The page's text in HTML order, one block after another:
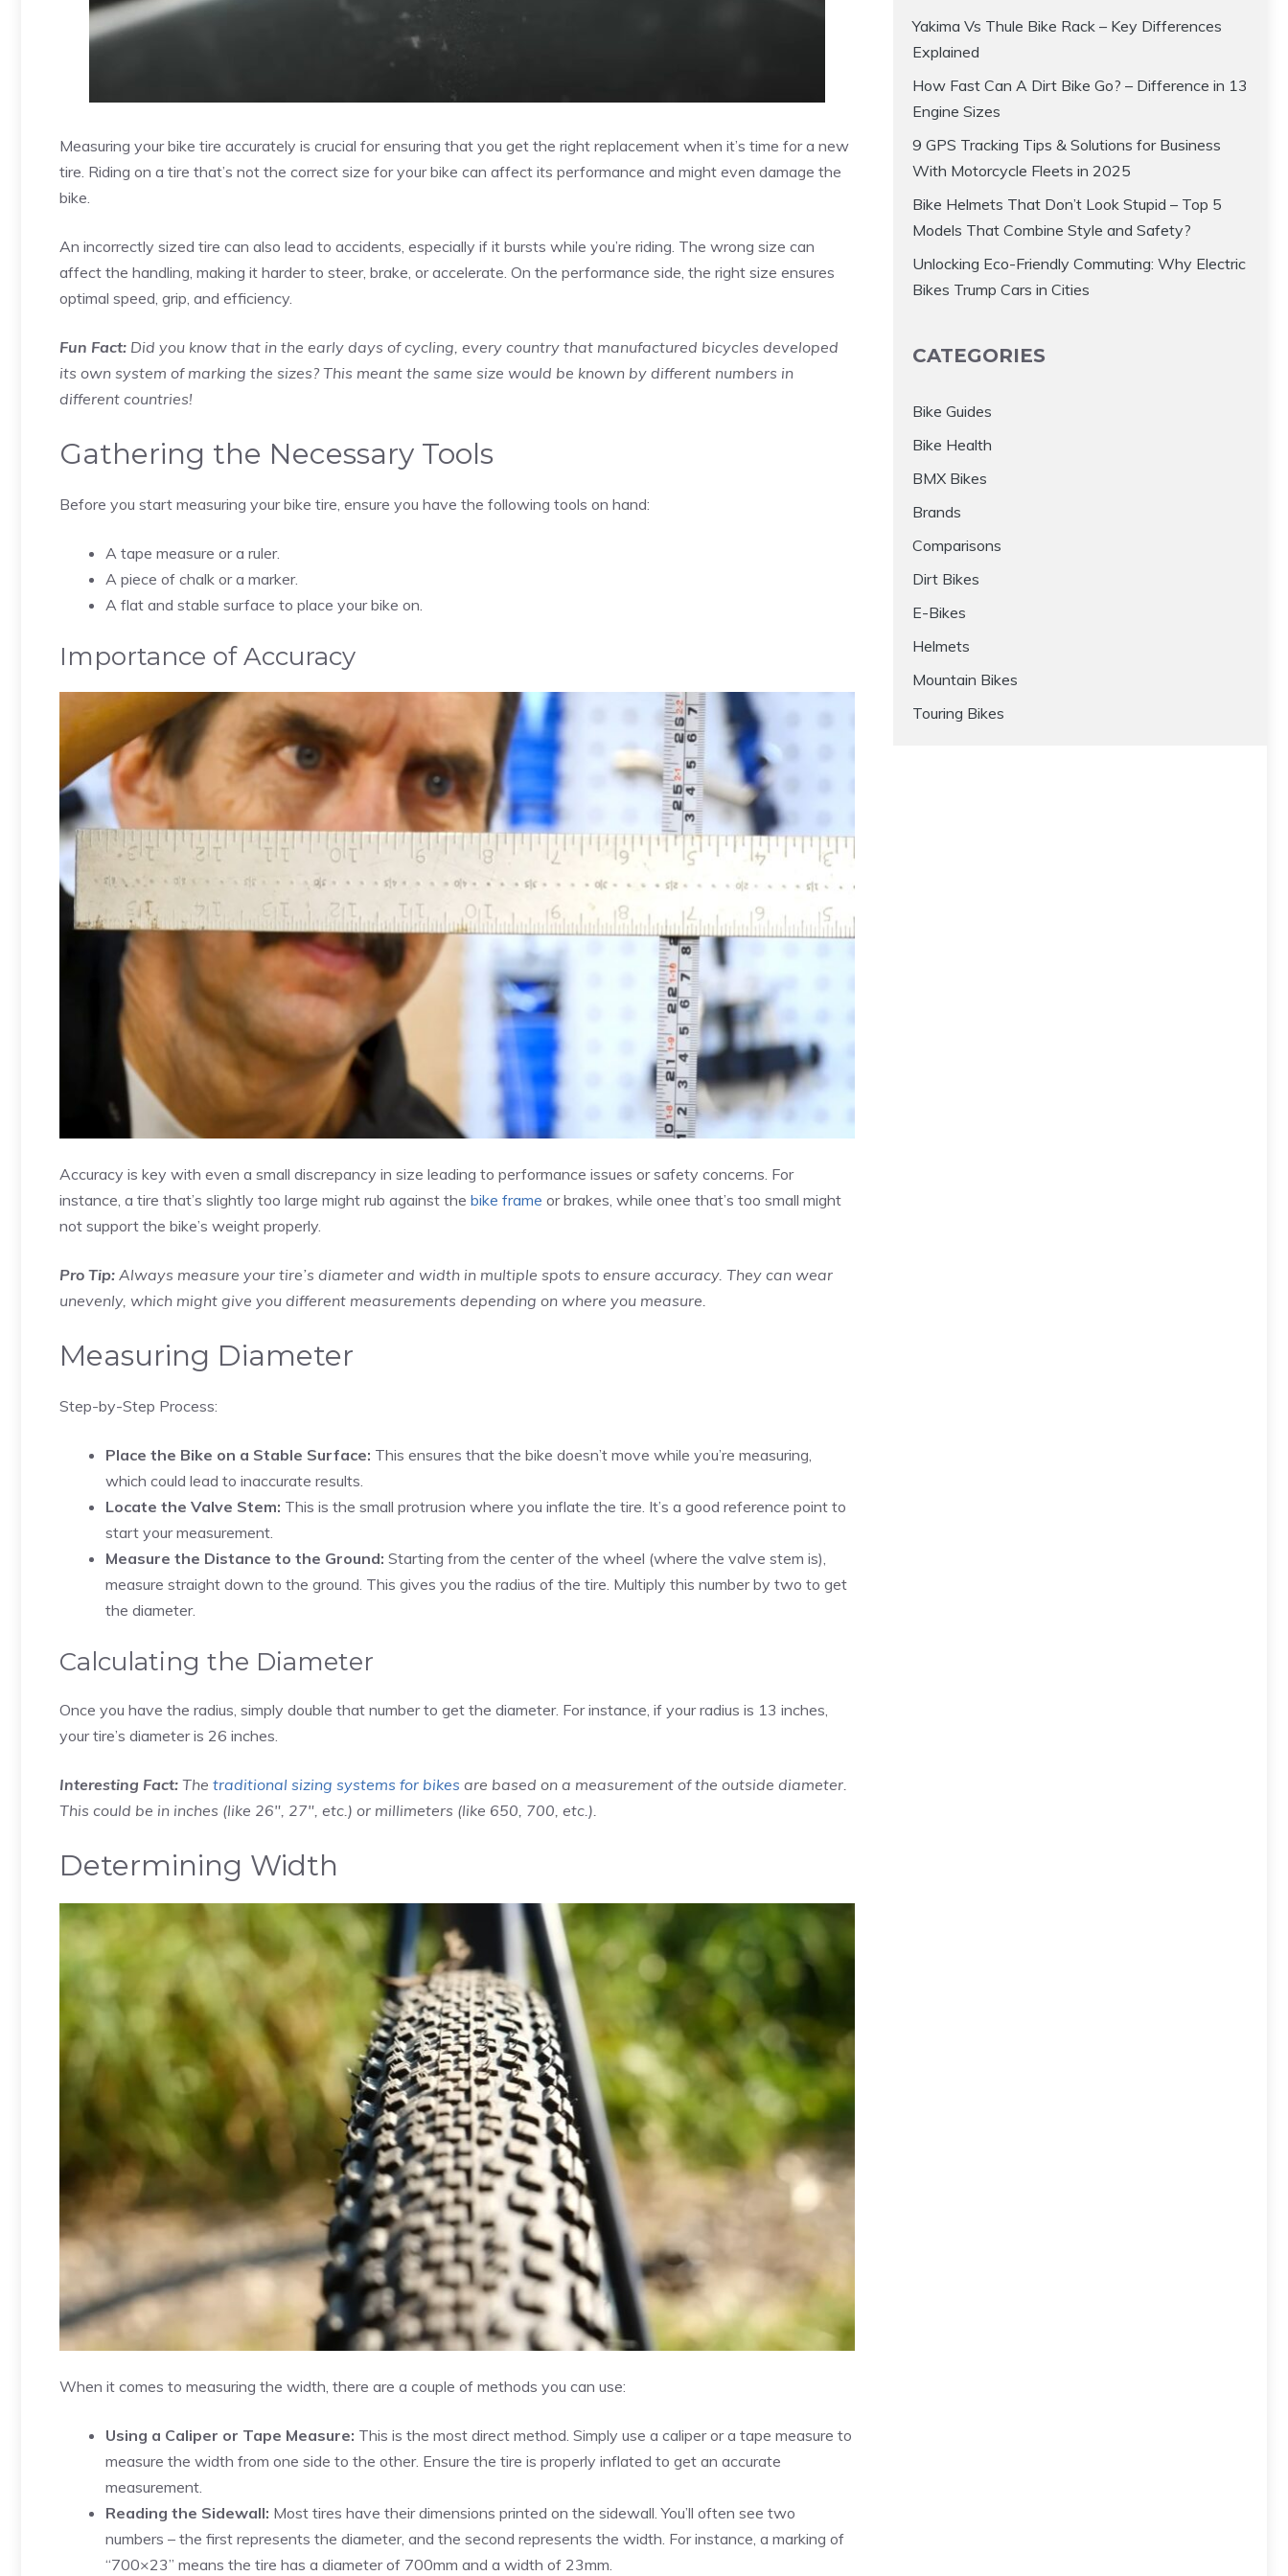
Measuring your bike tire accurately is crucial for ensuring that you get the right replacement when it’s time for a new
tire. Riding on a tire that’s not the correct size for your bike can affect its performance and might even damage the
bike.
An incorrectly sized tire can also lead to accidents, especially if it bursts while you’re riding. The wrong size can
affect the handling, making it harder to steer, brake, or accelerate. On the performance side, the right size ensures
optimal speed, grip, and efficiency.
Fun Fact: Did you know that in the early days of cycling, every country that manufactured bicycles developed
its own system of marking the sizes? This meant the same size would be known by different numbers in
different countries!
Gathering the Necessary Tools
Before you start measuring your bike tire, ensure you have the following tools on hand:
A tape measure or a ruler.
A piece of chalk or a marker.
A flat and stable surface to place your bike on.
Importance of Accuracy
Accuracy is key with even a small discrepancy in size leading to performance issues or safety concerns. For
instance, a tire that’s slightly too large might rub against the bike frame or brakes, while onee that’s too small might
not support the bike’s weight properly.
Pro Tip: Always measure your tire’s diameter and width in multiple spots to ensure accuracy. They can wear
unevenly, which might give you different measurements depending on where you measure.
Measuring Diameter
Step-by-Step Process:
Place the Bike on a Stable Surface: This ensures that the bike doesn’t move while you’re measuring,
which could lead to inaccurate results.
Locate the Valve Stem: This is the small protrusion where you inflate the tire. It’s a good reference point to
start your measurement.
Measure the Distance to the Ground: Starting from the center of the wheel (where the valve stem is),
measure straight down to the ground. This gives you the radius of the tire. Multiply this number by two to get
the diameter.
Calculating the Diameter
Once you have the radius, simply double that number to get the diameter. For instance, if your radius is 13 inches,
your tire’s diameter is 26 inches.
Interesting Fact: The traditional sizing systems for bikes are based on a measurement of the outside diameter.
This could be in inches (like 26″, 27″, etc.) or millimeters (like 650, 700, etc.).
Determining Width
When it comes to measuring the width, there are a couple of methods you can use:
Using a Caliper or Tape Measure: This is the most direct method. Simply use a caliper or a tape measure to
measure the width from one side to the other. Ensure the tire is properly inflated to get an accurate
measurement.
Reading the Sidewall: Most tires have their dimensions printed on the sidewall. You’ll often see two
numbers – the first represents the diameter, and the second represents the width. For instance, a marking of
“700×23” means the tire has a diameter of 700mm and a width of 23mm.
Yakima Vs Thule Bike Rack – Key Differences
Explained
How Fast Can A Dirt Bike Go? – Difference in 13
Engine Sizes
9 GPS Tracking Tips & Solutions for Business
With Motorcycle Fleets in 2025
Bike Helmets That Don’t Look Stupid – Top 5
Models That Combine Style and Safety?
Unlocking Eco-Friendly Commuting: Why Electric
Bikes Trump Cars in Cities
CATEGORIES
Bike Guides
Bike Health
BMX Bikes
Brands
Comparisons
Dirt Bikes
E-Bikes
Helmets
Mountain Bikes
Touring Bikes